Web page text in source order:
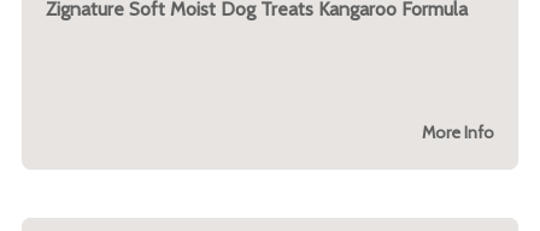
Zignature Soft Moist Dog Treats Kangaroo Formula
More Info